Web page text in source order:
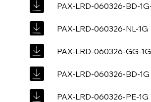
PAX-LRD-060326-BD-
PAX-LRD-060326-NL-1G
PAX-LRD-060326-GG-
PAX-LRD-060326-BD-1G
PAX-LRD-060326-PE-1G